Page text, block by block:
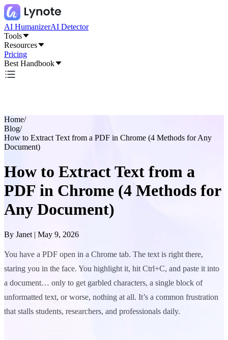
AI HumanizerAI Detector
Tools
Resources
Pricing
Best Handbook
Home/
Blog/
How to Extract Text from a PDF in Chrome (4 Methods for Any
Document)
How to Extract Text from a
PDF in Chrome (4 Methods for
Any Document)
By Janet | May 9, 2026
You have a PDF open in a Chrome tab. The text is right there,
staring you in the face. You highlight it, hit Ctrl+C, and paste it into
a document… only to get garbled characters, a single block of
unformatted text, or worse, nothing at all. It’s a common frustration
that stalls students, researchers, and professionals daily.